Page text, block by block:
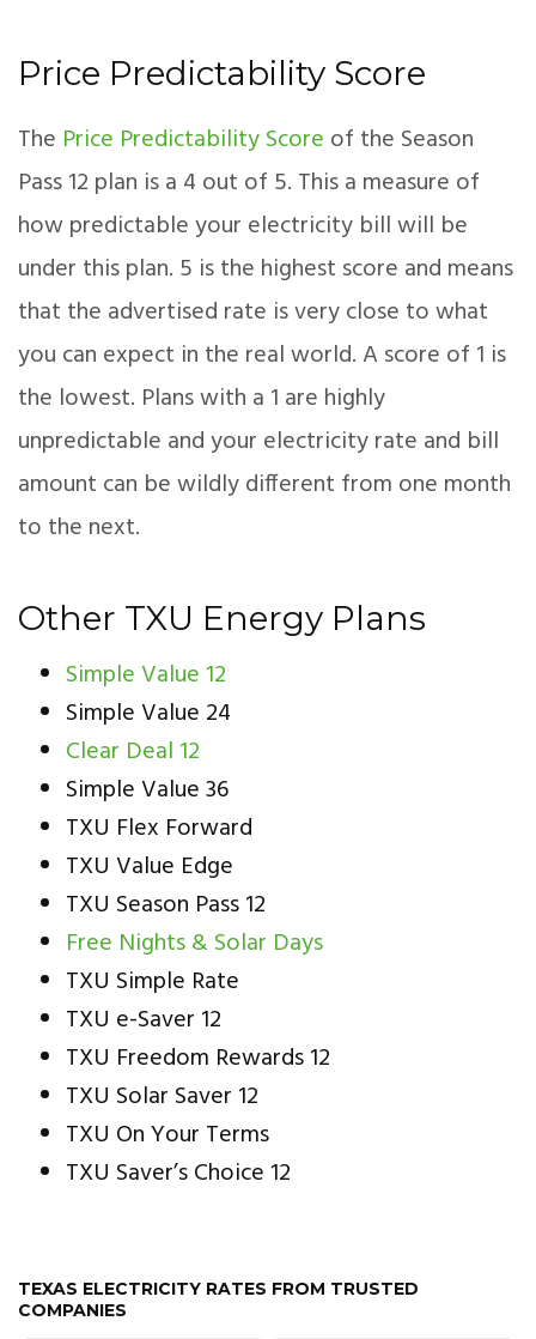
Price Predictability Score
The Price Predictability Score of the Season
Pass 12 plan is a 4 out of 5. This a measure of
how predictable your electricity bill will be
under this plan. 5 is the highest score and means
that the advertised rate is very close to what
you can expect in the real world. A score of 1 is
the lowest. Plans with a 1 are highly
unpredictable and your electricity rate and bill
amount can be wildly different from one month
to the next.
Other TXU Energy Plans
Simple Value 12
Simple Value 24
Clear Deal 12
Simple Value 36
TXU Flex Forward
TXU Value Edge
TXU Season Pass 12
Free Nights & Solar Days
TXU Simple Rate
TXU e-Saver 12
TXU Freedom Rewards 12
TXU Solar Saver 12
TXU On Your Terms
TXU Saver’s Choice 12
TEXAS ELECTRICITY RATES FROM TRUSTED
COMPANIES